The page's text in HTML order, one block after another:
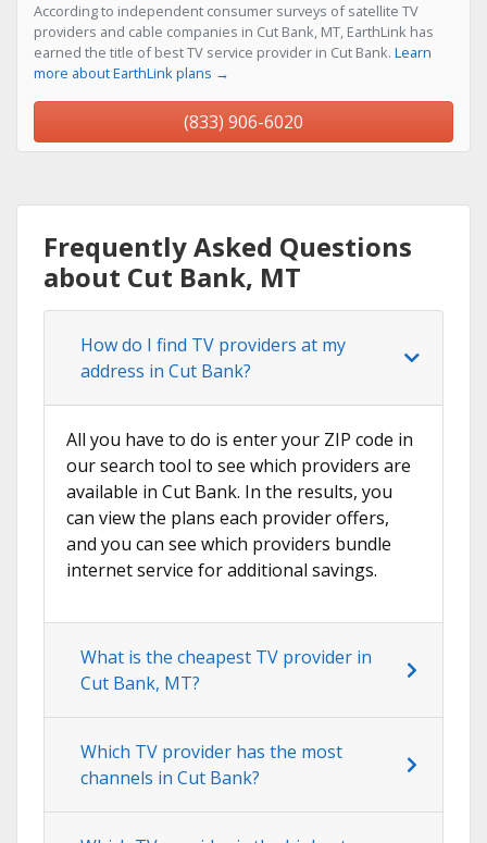
According to independent consumer surveys of satellite TV
providers and cable companies in Cut Bank, MT, EarthLink has
earned the title of best TV service provider in Cut Bank. Learn
more about EarthLink plans →
(833) 906-6020
Frequently Asked Questions
about Cut Bank, MT
How do I find TV providers at my
address in Cut Bank?
All you have to do is enter your ZIP code in
our search tool to see which providers are
available in Cut Bank. In the results, you
can view the plans each provider offers,
and you can see which providers bundle
internet service for additional savings.
What is the cheapest TV provider in
Cut Bank, MT?
Which TV provider has the most
channels in Cut Bank?